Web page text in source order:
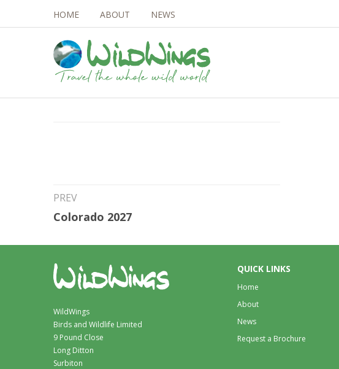
HOME ABOUT NEWS
25th Jun 2026
Madagascar 2027
PREV
Colorado 2027
WildWings
Birds and Wildlife Limited
9 Pound Close
Long Ditton
Surbiton
QUICK LINKS
Home
About
News
Request a Brochure